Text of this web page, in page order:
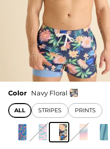
Color Navy Floral
ALL STRIPES PRINTS